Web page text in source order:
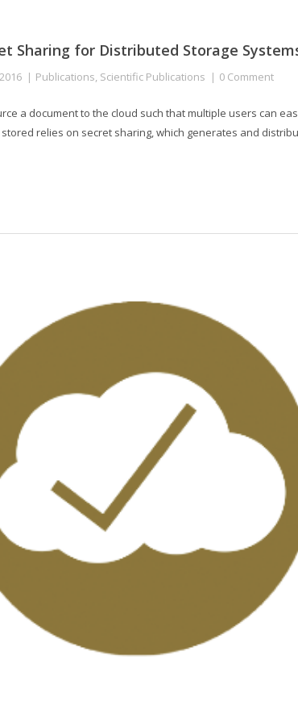
Sharing for Distributed Storage
Publications Scientific Publications 0 Comment
a document to the cloud such that multiple users can
relies on secret sharing, which generates and